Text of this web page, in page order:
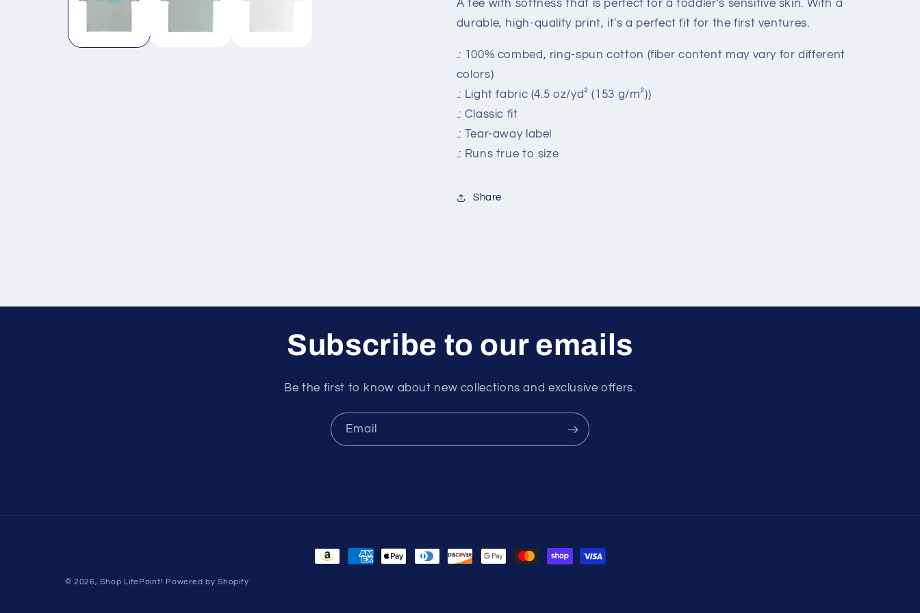
A tee with softness that is perfect for a toddler's sensitive skin. With a
durable, high-quality print, it's a perfect fit for the first ventures.
.: 100% combed, ring-spun cotton (fiber content may vary for different
colors)
.: Light fabric (4.5 oz/yd² (153 g/m²))
.: Classic fit
.: Tear-away label
.: Runs true to size
Share
Subscribe to our emails
Be the first to know about new collections and exclusive offers.
Email
Payment
© 2026,Shop LifePoint! Powered by Shopify